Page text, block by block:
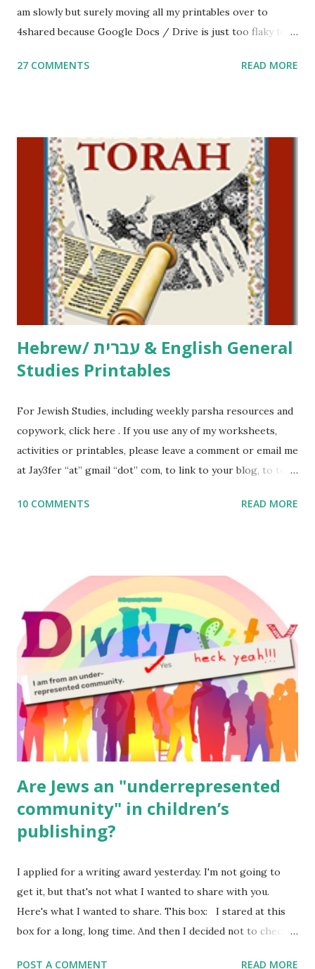
am slowly but surely moving all my printables over to
4shared because Google Docs / Drive is just too flaky for
Parsha Activities More Chumash / Tanach Activities Yom
including Hebrew-English science resources and more,
click here . For Miscellaneous homeschool helps and
printables, click here . If you use any of my worksheets,
activities or printables, please leave a comment or email me
at Jay3fer “at” gmail “dot” com, to link to your blog, to tell
me what you’re doing with it, or just to say hi! If you want
to use them in a school, camp or co-op setting, please
email me (remove the X’s) for rates. If you just want to say
Thank You,...
27 COMMENTS READ MORE
Hebrew/ עברית & English General
Studies Printables
For Jewish Studies, including weekly parsha resources and
copywork, click here . If you use any of my worksheets,
activities or printables, please leave a comment or email me
at Jay3fer “at” gmail “dot” com, to link to your blog, to tell
to use them in a school, camp or co-op setting, please
read aloud – or any of my other wonderful Jewish books
for kids and families . English Worksheets & Printables:
(For Hebrew, click here ) Science : Plants, Animals, Human
Body Math Ambleside : Composers, Artists History
Geography Language & Literature Science General
Poems for Elemental Science . Original Poems written by
ME, because the ones that came with Elemental Science
were so awful....
10 COMMENTS READ MORE
Are Jews an "underrepresented
community" in children’s
publishing?
I applied for a writing award yesterday. I'm not going to
get it, but that's not what I wanted to share with you.
Here's what I wanted to share. This box: I stared at this
box for a long, long time. And then I decided not to check
POST A COMMENT READ MORE